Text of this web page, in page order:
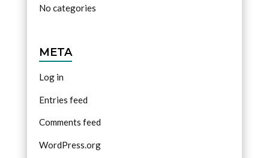
No categories
META
Log in
Entries feed
Comments feed
WordPress.org